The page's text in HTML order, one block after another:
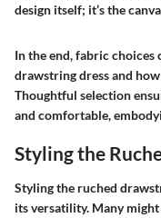
design itself; it’s the
In the end, fabric
drawstring dress and
Thoughtful selection
and comfortable,
Styling the
Styling the ruched
its versatility. Many